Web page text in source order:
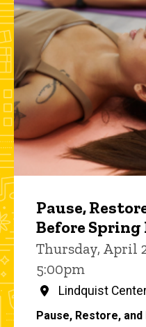
Pause,
Before Spring
Thursday, April
5:00pm
Lindquist
Pause, Restore,